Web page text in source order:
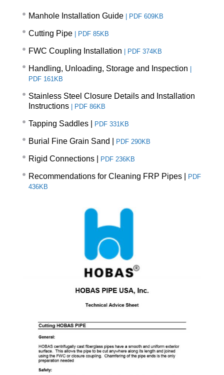
Manhole Installation Guide | PDF 609KB
Cutting Pipe | PDF 85KB
FWC Coupling Installation | PDF 374KB
Handling, Unloading, Storage and Inspection |
PDF 161KB
Stainless Steel Closure Details and Installation
Instructions | PDF 86KB
Tapping Saddles | PDF 331KB
Burial Fine Grain Sand PDF 290KB
Rigid Connections| PDF 236KB
Recommendations for Cleaning FRP Pipes|
PDF
436KB